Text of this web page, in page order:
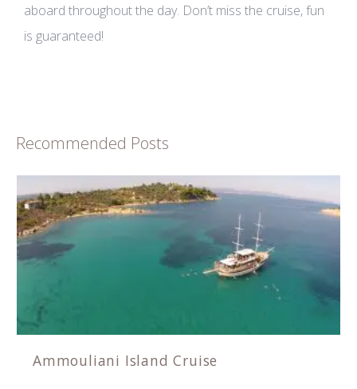
aboard throughout the day. Don’t miss the cruise, fun
is guaranteed!
Recommended Posts
Ammouliani Island Cruise